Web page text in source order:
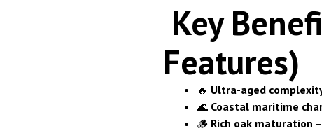
Key
Features)
🔥 Ultra-aged
🌊 Coastal maritime
🪵 Rich oak maturation